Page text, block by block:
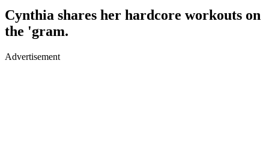
Cynthia shares her hardcore workouts on
the 'gram.
Advertisement